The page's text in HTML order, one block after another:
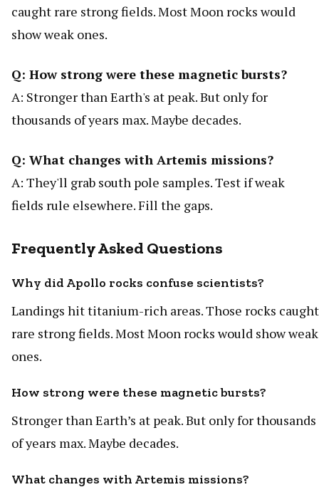
caught rare strong fields. Most Moon rocks would
show weak ones.
Q: How strong were these magnetic bursts?
A: Stronger than Earth's at peak. But only for
thousands of years max. Maybe decades.
Q: What changes with Artemis missions?
A: They'll grab south pole samples. Test if weak
fields rule elsewhere. Fill the gaps.
Frequently Asked Questions
Why did Apollo rocks confuse scientists?
Landings hit titanium-rich areas. Those rocks caught
rare strong fields. Most Moon rocks would show weak
ones.
How strong were these magnetic bursts?
Stronger than Earth’s at peak. But only for thousands
of years max. Maybe decades.
What changes with Artemis missions?